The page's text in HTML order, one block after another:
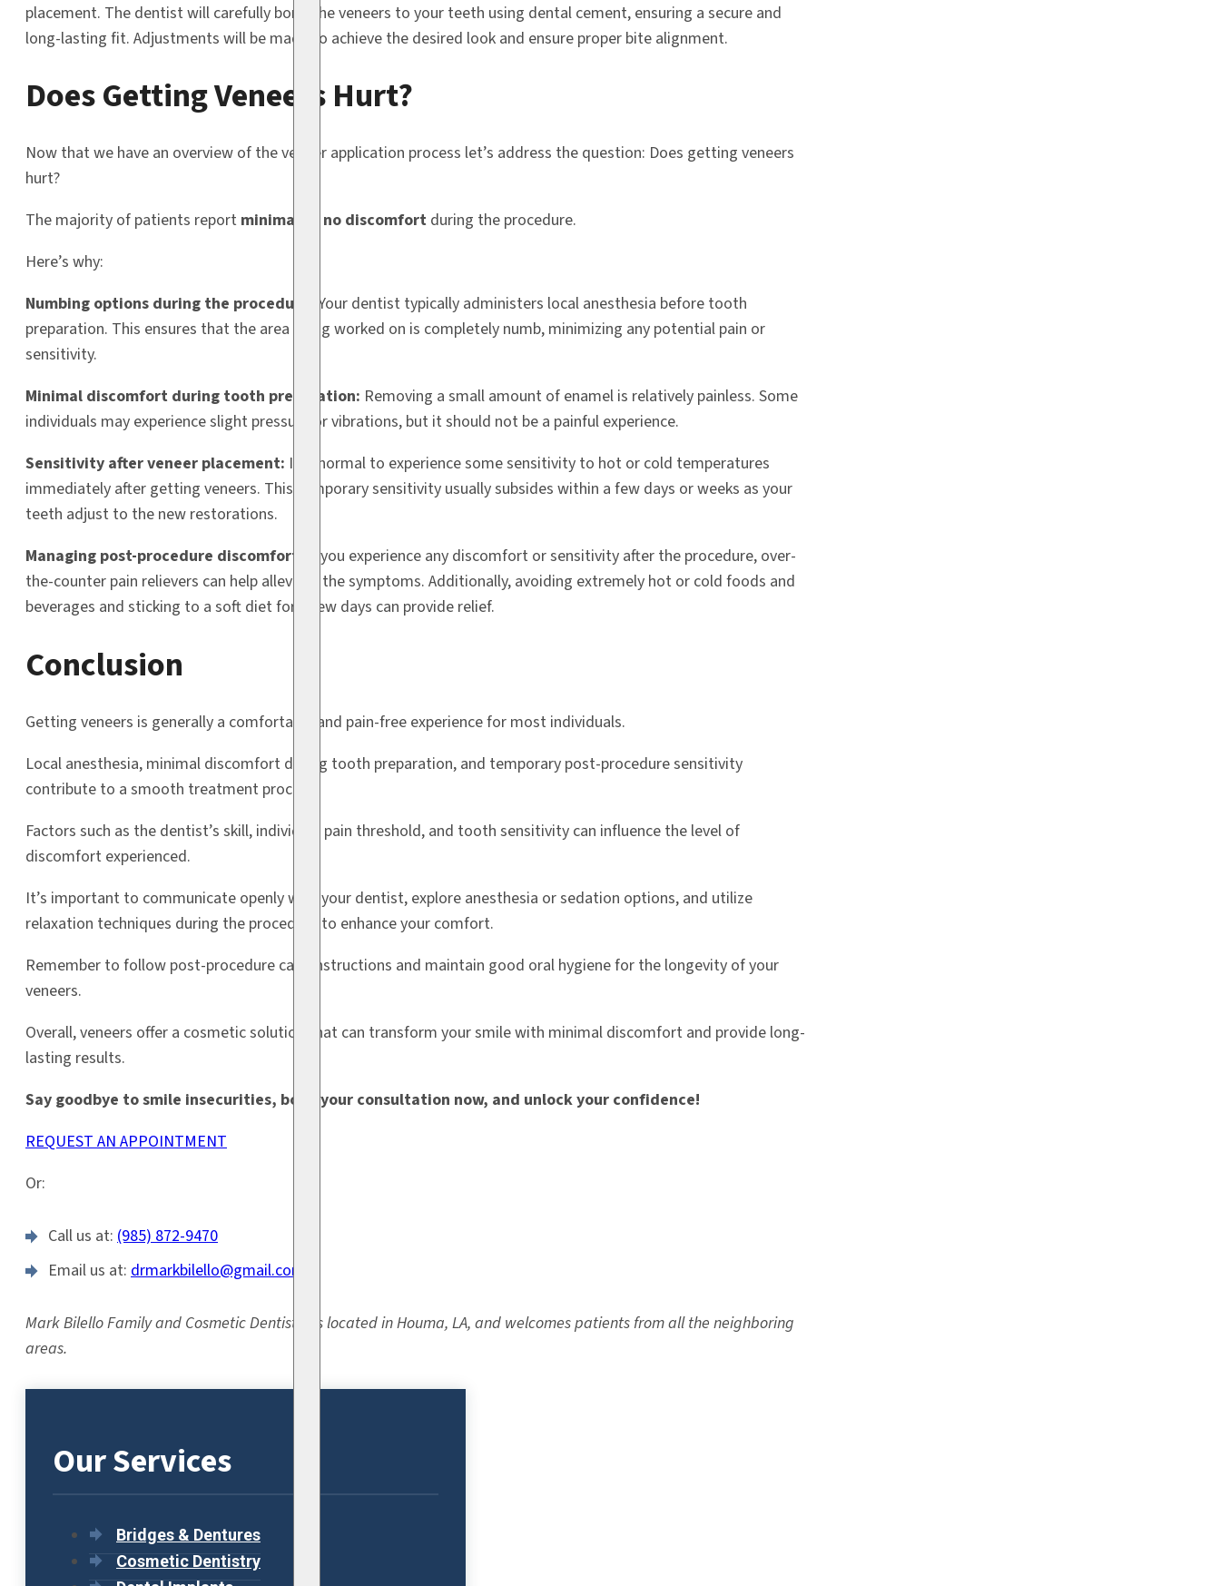
placement. The dentist will carefully bond the veneers to your teeth using dental cement, ensuring a secure and
long-lasting fit. Adjustments will be made to achieve the desired look and ensure proper bite alignment.
Does Getting Veneers Hurt?
Now that we have an overview of the veneer application process let’s address the question: Does getting veneers
hurt?
The majority of patients report minimal to no discomfort during the procedure.
Here’s why:
Numbing options during the procedure:
Your dentist typically administers local anesthesia before tooth
preparation. This ensures that the area being worked on is completely numb, minimizing any potential pain or
sensitivity.
Minimal discomfort during tooth preparation: Removing a small amount of enamel is relatively painless. Some
individuals may experience slight pressure or vibrations, but it should not be a painful experience.
Sensitivity after veneer placement: It is normal to experience some sensitivity to hot or cold temperatures
immediately after getting veneers. This temporary sensitivity usually subsides within a few days or weeks as your
teeth adjust to the new restorations.
Managing post-procedure discomfort:
If you experience any discomfort or sensitivity after the procedure, over-
the-counter pain relievers can help alleviate the symptoms. Additionally, avoiding extremely hot or cold foods and
beverages and sticking to a soft diet for a few days can provide relief.
Conclusion
Getting veneers is generally a comfortable and pain-free experience for most individuals.
Local anesthesia, minimal discomfort during tooth preparation, and temporary post-procedure sensitivity
contribute to a smooth treatment process.
Factors such as the dentist’s skill, individual pain threshold, and tooth sensitivity can influence the level of
discomfort experienced.
It’s important to communicate openly with your dentist, explore anesthesia or sedation options, and utilize
relaxation techniques during the procedure to enhance your comfort.
Remember to follow post-procedure care instructions and maintain good oral hygiene for the longevity of your
veneers.
Overall, veneers offer a cosmetic solution that can transform your smile with minimal discomfort and provide long-
lasting results.
Say goodbye to smile insecurities, book your consultation now, and unlock your confidence!
REQUEST AN APPOINTMENT
Or:
Call us at: (985) 872-9470
Email us at: drmarkbilello@gmail.com
Mark Bilello Family and Cosmetic Dentistry is located in Houma, LA, and welcomes patients from all the neighboring
areas.
Our Services
Bridges & Dentures
Cosmetic Dentistry